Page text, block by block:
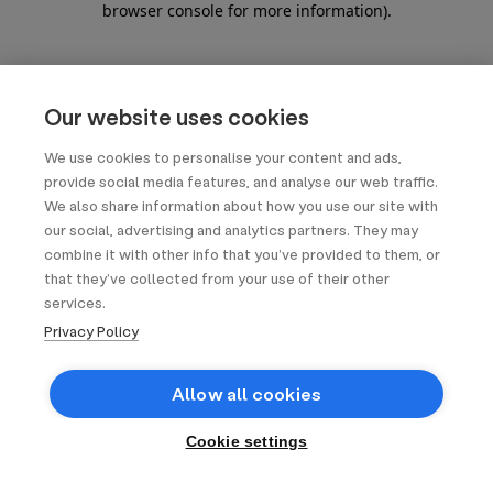
Our website uses cookies
We use cookies to personalise your content and ads,
provide social media features, and analyse our web traffic.
We also share information about how you use our site with
our social, advertising and analytics partners. They may
combine it with other info that you’ve provided to them, or
that they’ve collected from your use of their other
services.
Privacy Policy
Allow all cookies
Cookie settings
browser console for more information).